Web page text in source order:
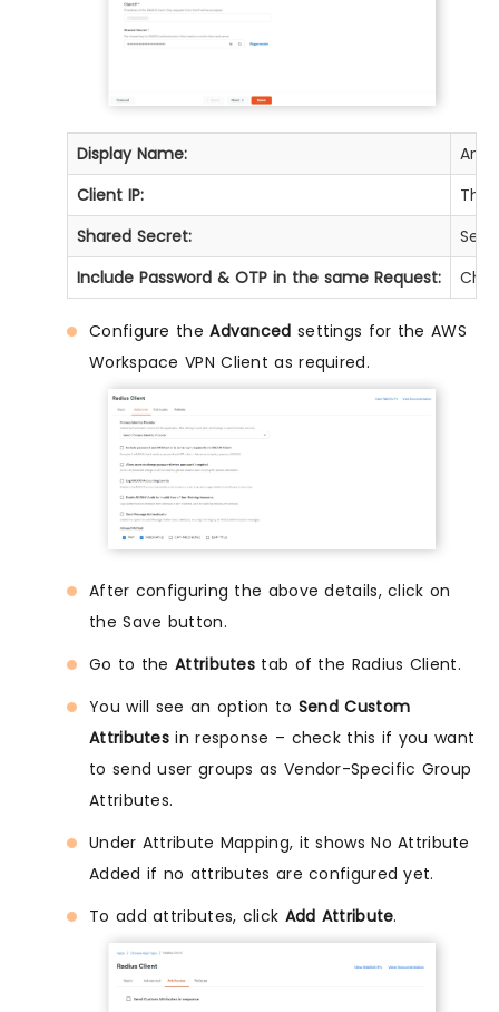
Display Name:
Any
Client IP:
The
Shared Secret:
Include Password & OTP in the same Request:
Configure theAdvanced settings for the AWS
Workspace VPN Client as required.
After configuring the above details, click on
the Save button.
Go to the Attributes tab of the Radius Client.
You will see an option to Send Custom
Attributes in response – check this if you want
to send user groups as Vendor-Specific Group
Attributes.
Under Attribute Mapping, it shows No Attribute
Added if no attributes are configured yet.
To add attributes, click Add Attribute.